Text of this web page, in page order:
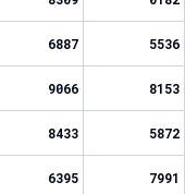
6887 5536
9066 8153
8433 5872
6395 7991